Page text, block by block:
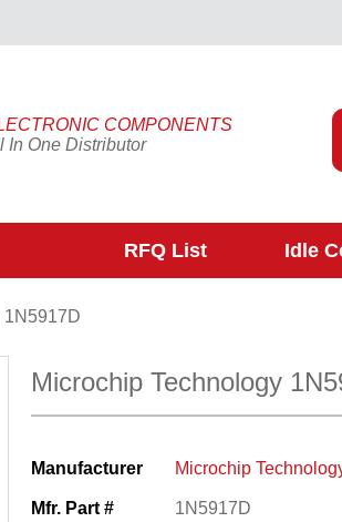
COMPONENTS
In One Distributor
RFQ List Idle
1N5917D
Microchip Technology
Manufacturer Microchip
Mfr. Part # 1N5917D